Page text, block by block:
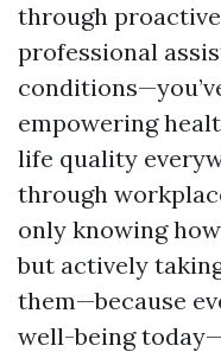
through
professional
empowering
life quality
through
only knowing
but actively
them—because
well-being